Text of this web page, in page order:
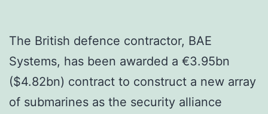
The British defence contractor, BAE
Systems, has been awarded a €3.95bn
($4.82bn) contract to construct a new array
of submarines as the security alliance